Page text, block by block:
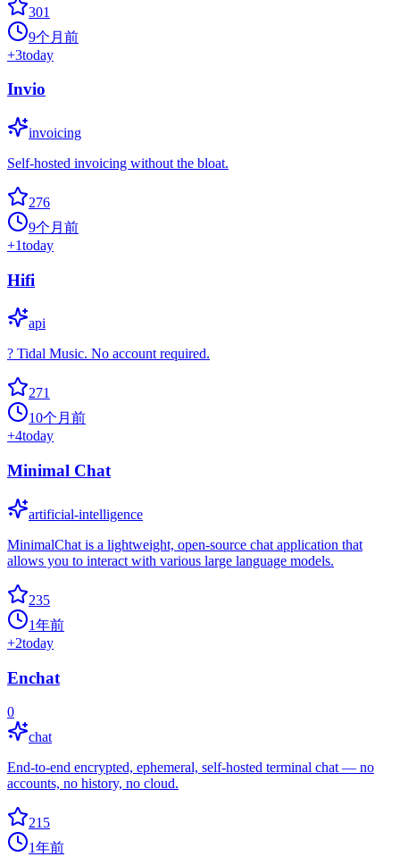
301
9个月前
+3today
Invio
invoicing
Self-hosted invoicing without the bloat.
276
9个月前
+1today
Hifi
api
? Tidal Music. No account required.
271
10个月前
+4today
Minimal Chat
artificial-intelligence
MinimalChat is a lightweight, open-source chat application that
allows you to interact with various large language models.
235
1年前
+2today
Enchat
0
chat
End-to-end encrypted, ephemeral, self-hosted terminal chat — no
accounts, no history, no cloud.
215
1年前